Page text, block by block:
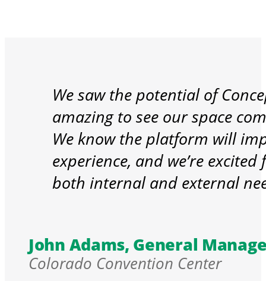
We saw the potential of
amazing to see our space
We know the platform will
experience, and we’re
both internal and external
John Adams, General
Colorado Convention Center